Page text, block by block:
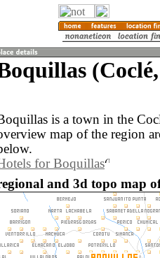
is a town in the
map of the region
for Boquillas
and 3d topo map